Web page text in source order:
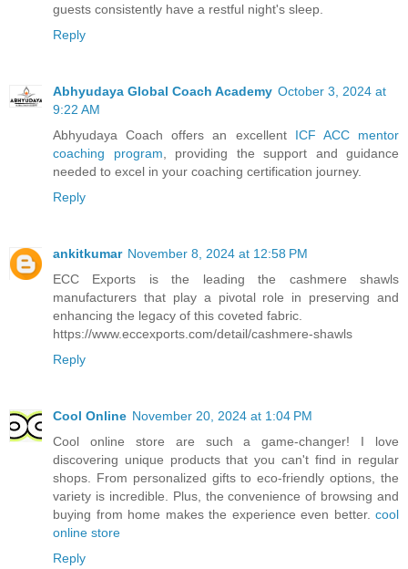
guests consistently have a restful night's sleep.
Reply
Abhyudaya Global Coach Academy October 3, 2024 at
9:22 AM
Abhyudaya Coach offers an excellent ICF ACC mentor
coaching program, providing the support and guidance
needed to excel in your coaching certification journey.
Reply
ankitkumar November 8, 2024 at 12:58 PM
ECC Exports is the leading the cashmere shawls
manufacturers that play a pivotal role in preserving and
enhancing the legacy of this coveted fabric.
https://www.eccexports.com/detail/cashmere-shawls
Reply
Cool Online November 20, 2024 at 1:04 PM
Cool online store are such a game-changer! I love
discovering unique products that you can't find in regular
shops. From personalized gifts to eco-friendly options, the
variety is incredible. Plus, the convenience of browsing and
buying from home makes the experience even better. cool
online store
Reply